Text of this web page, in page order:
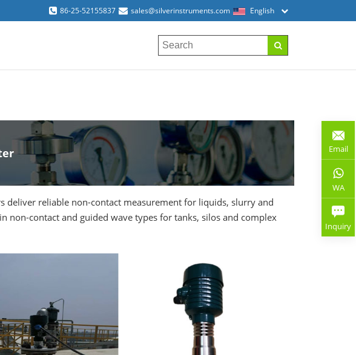
86-25-52155837 sales@silverinstruments.com English
deliver reliable non-contact measurement for liquids, slurry and
non-contact and guided wave types for tanks, silos and complex
Email
WA
Inquiry